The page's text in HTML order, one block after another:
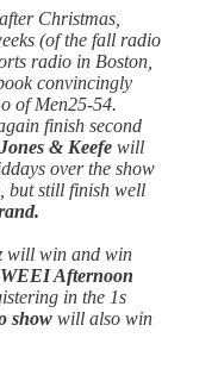
Christmas,
(of the fall radio
radio in Boston,
convincingly
of Men25-54.
finish second
Jones & Keefe will
over the show
but still finish well
will win and win
WEEI Afternoon
in the 1s
show will also win